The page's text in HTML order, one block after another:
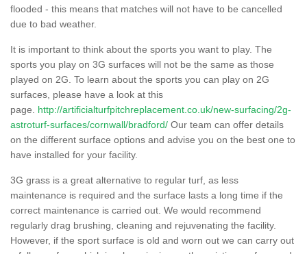
flooded - this means that matches will not have to be cancelled
due to bad weather.
It is important to think about the sports you want to play. The
sports you play on 3G surfaces will not be the same as those
played on 2G. To learn about the sports you can play on 2G
surfaces, please have a look at this
page. http://artificialturfpitchreplacement.co.uk/new-surfacing/2g-
astroturf-surfaces/cornwall/bradford/ Our team can offer details
on the different surface options and advise you on the best one to
have installed for your facility.
3G grass is a great alternative to regular turf, as less
maintenance is required and the surface lasts a long time if the
correct maintenance is carried out. We would recommend
regularly drag brushing, cleaning and rejuvenating the facility.
However, if the sport surface is old and worn out we can carry out